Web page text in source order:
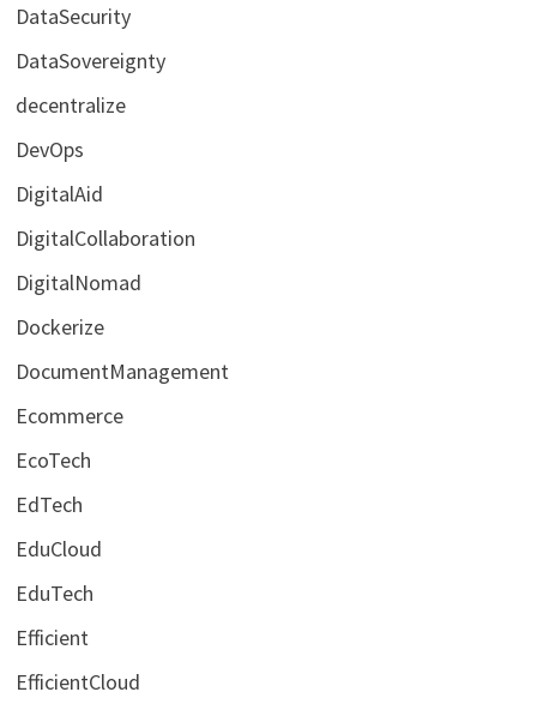
DataSecurity
DataSovereignty
decentralize
DevOps
DigitalAid
DigitalCollaboration
DigitalNomad
Dockerize
DocumentManagement
Ecommerce
EcoTech
EdTech
EduCloud
EduTech
Efficient
EfficientCloud